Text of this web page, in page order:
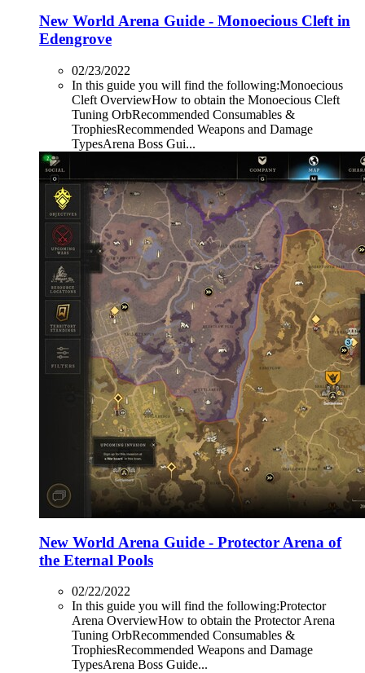
New World Arena Guide - Monoecious Cleft in
Edengrove
02/23/2022
In this guide you will find the following:Monoecious
Cleft OverviewHow to obtain the Monoecious Cleft
Tuning OrbRecommended Consumables &
TrophiesRecommended Weapons and Damage
TypesArena Boss Gui...
New World Arena Guide - Protector Arena of
the Eternal Pools
02/22/2022
In this guide you will find the following:Protector
Arena OverviewHow to obtain the Protector Arena
Tuning OrbRecommended Consumables &
TrophiesRecommended Weapons and Damage
TypesArena Boss Guide...